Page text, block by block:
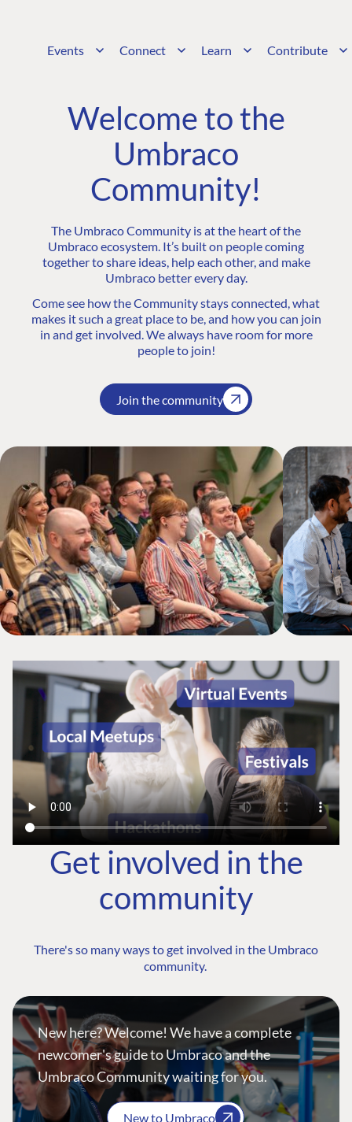
Events Connect Learn Contribute
Welcome to the
Umbraco
Community!
The Umbraco Community is at the heart of the
Umbraco ecosystem. It’s built on people coming
together to share ideas, help each other, and make
Umbraco better every day.
Come see how the Community stays connected, what
makes it such a great place to be, and how you can join
in and get involved. We always have room for more
people to join!
Join the community
Get involved in the
community
There's so many ways to get involved in the Umbraco
community.
New here? Welcome! We have a complete
newcomer's guide to Umbraco and the
Umbraco Community waiting for you.
New to Umbraco